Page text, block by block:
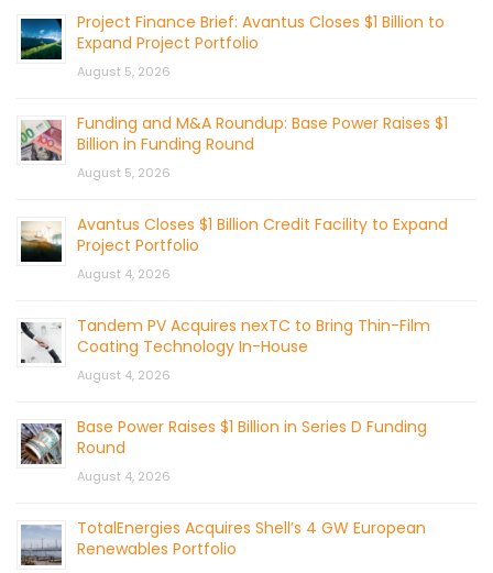
Project Finance Brief: Avantus Closes $1 Billion to
Expand Project Portfolio
August 5, 2026
Funding and M&A Roundup: Base Power Raises $1
Billion in Funding Round
August 5, 2026
Avantus Closes $1 Billion Credit Facility to Expand
Project Portfolio
August 4, 2026
Tandem PV Acquires nexTC to Bring Thin-Film
Coating Technology In-House
August 4, 2026
Base Power Raises $1 Billion in Series D Funding
Round
August 4, 2026
TotalEnergies Acquires Shell’s 4 GW European
Renewables Portfolio